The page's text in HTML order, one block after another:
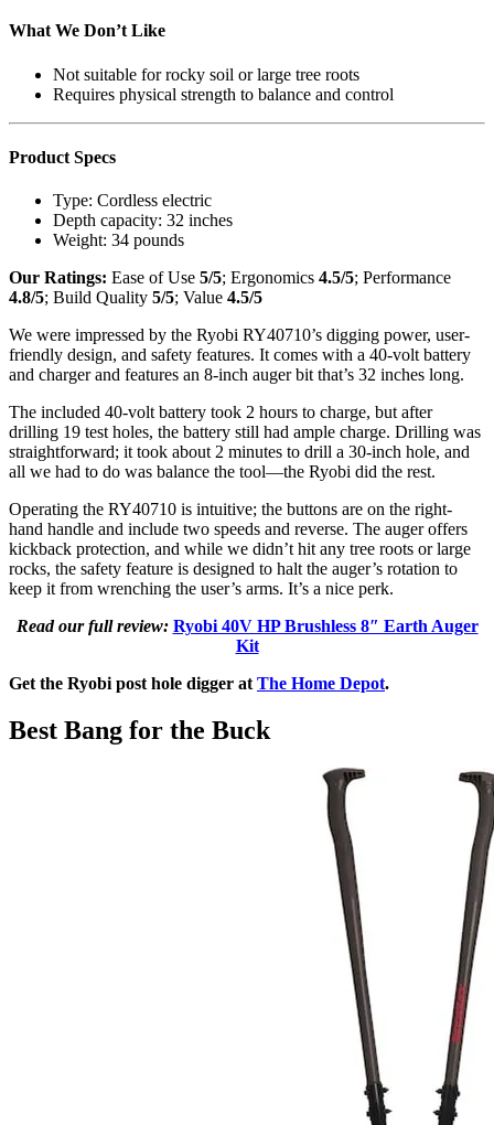
What We Don’t Like
Not suitable for rocky soil or large tree roots
Requires physical strength to balance and control
Product Specs
Type: Cordless electric
Depth capacity: 32 inches
Weight: 34 pounds
Our Ratings: Ease of Use 5/5; Ergonomics 4.5/5; Performance
4.8/5; Build Quality 5/5; Value 4.5/5
We were impressed by the Ryobi RY40710’s digging power, user-
friendly design, and safety features. It comes with a 40-volt battery
and charger and features an 8-inch auger bit that’s 32 inches long.
The included 40-volt battery took 2 hours to charge, but after
drilling 19 test holes, the battery still had ample charge. Drilling was
straightforward; it took about 2 minutes to drill a 30-inch hole, and
all we had to do was balance the tool—the Ryobi did the rest.
Operating the RY40710 is intuitive; the buttons are on the right-
hand handle and include two speeds and reverse. The auger offers
kickback protection, and while we didn’t hit any tree roots or large
rocks, the safety feature is designed to halt the auger’s rotation to
keep it from wrenching the user’s arms. It’s a nice perk.
Read our full review: Ryobi 40V HP Brushless 8″ Earth Auger
Kit
Get the Ryobi post hole digger at The Home Depot.
Best Bang for the Buck